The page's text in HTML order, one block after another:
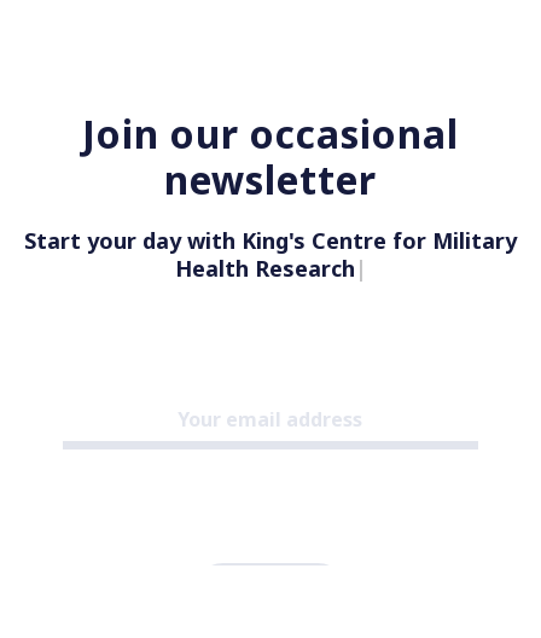
Join our occasional
newsletter
Start your day with King's Centre for Military
Health Research |